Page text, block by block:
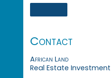
Contact
African Land
Real Estate